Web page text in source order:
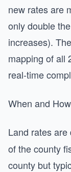
new rates are
only double
increases).
mapping of all
real-time
When and
Land rates are
of the county
county but